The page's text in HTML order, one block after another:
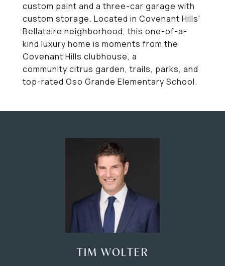
custom paint and a three-car garage with
custom storage. Located in Covenant Hills'
Bellataire neighborhood, this one-of-a-
kind luxury home is moments from the
Covenant Hills clubhouse, a
community citrus garden, trails, parks, and
top-rated Oso Grande Elementary School.
TIM WOLTER